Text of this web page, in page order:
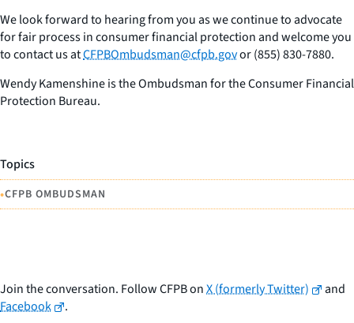
We look forward to hearing from you as we continue to advocate
for fair process in consumer financial protection and welcome you
to contact us atCFPBOmbudsman@cfpb.govor (855) 830-7880.
Wendy Kamenshine is the Ombudsman for the Consumer Financial
Protection Bureau.
Topics
•CFPB OMBUDSMAN
Join the conversation. Follow CFPB onX (formerly Twitter)
and
Facebook
.